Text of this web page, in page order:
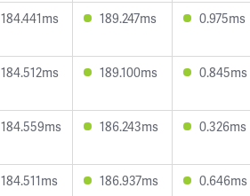
184.441ms 189.247ms 0.975ms
184.512ms 189.100ms 0.845ms
184.559ms 186.243ms 0.326ms
184.511ms 186.937ms 0.646ms